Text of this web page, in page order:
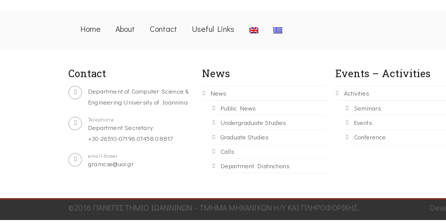
Home About Contact Useful Links
Contact
Department of Computer Science &
Engineering University of Ioannina
Telephone
Department Secretary:
+30-26510-07196,07458,08817
email-footer
gramcse@uoi.gr
News
News
Public News
Undergraduate Studies
Graduate Studies
Calls
Department Distinctions
Events – Activities
Activities
Seminars
Events
Conference
©2016 ΠΑΝΕΠΙΣΤΗΜΙΟ ΙΩΑΝΝΙΝΩΝ - ΤΜΗΜΑ ΜΗΧΑΝΙΚΩΝ Η/Υ ΚΑΙ ΠΛΗΡΟΦΟΡΙΚΗΣ.